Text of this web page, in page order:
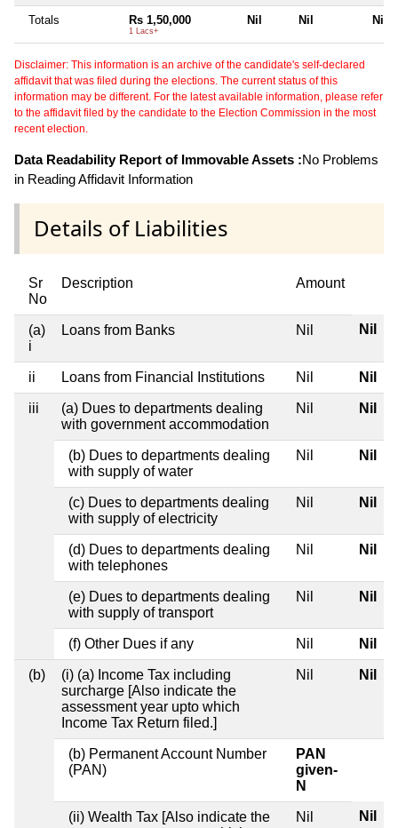
Totals Rs 1,50,000
1 Lacs+
Nil Nil Nil
Disclaimer: This information is an archive of the candidate's self-declared
affidavit that was filed during the elections. The current status of this
information may be different. For the latest available information, please refer
to the affidavit filed by the candidate to the Election Commission in the most
recent election.
Data Readability Report of Immovable Assets :No Problems
in Reading Affidavit Information
Details of Liabilities
Sr
No
Description Amount
(a)
i
Loans from Banks Nil Nil
ii Loans from Financial Institutions Nil Nil
iii
(a) Dues to departments dealing
with government accommodation
Nil Nil
(b) Dues to departments dealing
with supply of water
Nil Nil
(c) Dues to departments dealing
with supply of electricity
Nil Nil
(d) Dues to departments dealing
with telephones
Nil Nil
(e) Dues to departments dealing
with supply of transport
Nil Nil
(f) Other Dues if any Nil Nil
(b)
(i) (a) Income Tax including
surcharge [Also indicate the
assessment year upto which
Income Tax Return filed.]
Nil Nil
(b) Permanent Account Number
(PAN)
PAN
given-
N
(ii) Wealth Tax [Also indicate the
Nil Nil